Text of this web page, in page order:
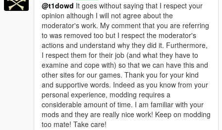
@t1dowd It goes without saying that I respect your
opinion although I will not agree about the
moderator's work. My comment that you are referring
to was removed too but I respect the moderator's
actions and understand why they did it. Furthermore,
I respect them for their job (and what they have to
examine and cope with) so that we can have this and
other sites for our games. Thank you for your kind
and supportive words. Indeed as you know from your
personal experience, modding requires a
considerable amount of time. I am familiar with your
mods and they are really nice work! Keep on modding
too mate! Take care!